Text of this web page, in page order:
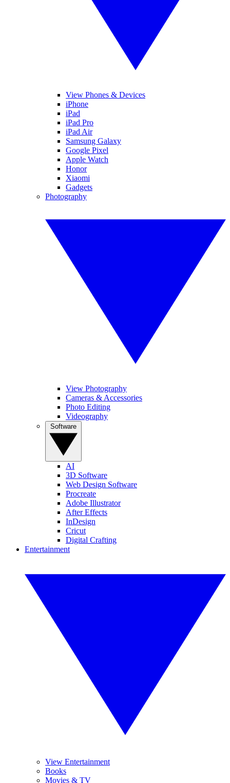
View Phones & Devices
iPhone
iPad
iPad Pro
iPad Air
Samsung Galaxy
Google Pixel
Apple Watch
Honor
Xiaomi
Gadgets
Photography
View Photography
Cameras & Accessories
Photo Editing
Videography
AI
3D Software
Web Design Software
Procreate
Adobe Illustrator
After Effects
InDesign
Cricut
Digital Crafting
Entertainment
View Entertainment
Books
Movies & TV